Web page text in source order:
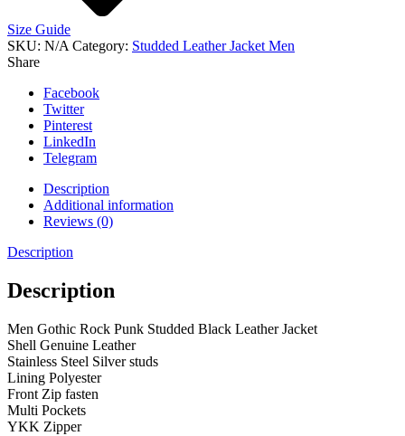
Size Guide
SKU: N/A Category: Studded Leather Jacket Men
Share
Facebook
Twitter
Pinterest
LinkedIn
Telegram
Description
Additional information
Reviews (0)
Description
Description
Men Gothic Rock Punk Studded Black Leather Jacket
Shell Genuine Leather
Stainless Steel Silver studs
Lining Polyester
Front Zip fasten
Multi Pockets
YKK Zipper